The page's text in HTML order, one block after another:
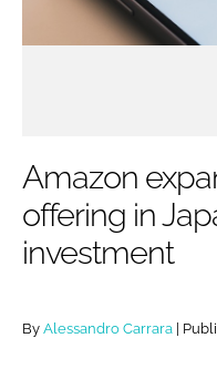
Password
Amazon
offering in
investment
By Alessandro Carrara |